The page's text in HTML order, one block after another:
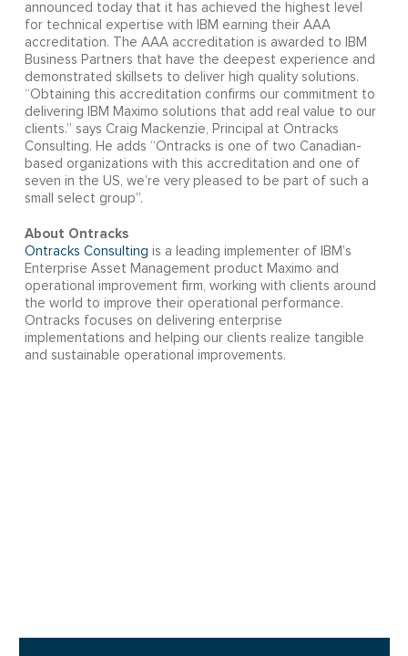
announced today that it has achieved the highest level
for technical expertise with IBM earning their AAA
accreditation. The AAA accreditation is awarded to IBM
Business Partners that have the deepest experience and
demonstrated skillsets to deliver high quality solutions.
“Obtaining this accreditation confirms our commitment to
delivering IBM Maximo solutions that add real value to our
clients.” says Craig Mackenzie, Principal at Ontracks
Consulting. He adds “Ontracks is one of two Canadian-
based organizations with this accreditation and one of
seven in the US, we’re very pleased to be part of such a
small select group”.
About Ontracks
Ontracks Consulting is a leading implementer of IBM’s
Enterprise Asset Management product Maximo and
operational improvement firm, working with clients around
the world to improve their operational performance.
Ontracks focuses on delivering enterprise
implementations and helping our clients realize tangible
and sustainable operational improvements.